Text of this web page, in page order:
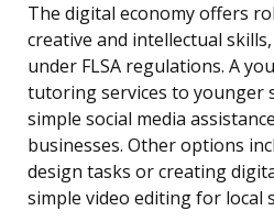
The digital economy offers
creative and intellectual
under FLSA regulations. A
tutoring services to younger
simple social media
businesses. Other options
design tasks or creating
simple video editing for local